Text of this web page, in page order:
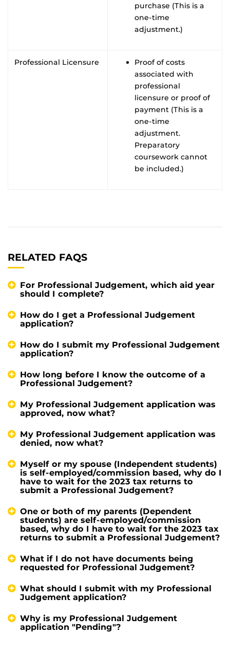
purchase (This is a
one-time
adjustment.)
Professional Licensure
Proof of costs
associated with
professional
licensure or proof of
payment (This is a
one-time
adjustment.
Preparatory
coursework cannot
be included.)
RELATED FAQS
For Professional Judgement, which aid year
should I complete?
How do I get a Professional Judgement
application?
How do I submit my Professional Judgement
application?
How long before I know the outcome of a
Professional Judgement?
My Professional Judgement application was
approved, now what?
My Professional Judgement application was
denied, now what?
Myself or my spouse (Independent students)
is self-employed/commission based, why do I
have to wait for the 2023 tax returns to
submit a Professional Judgement?
One or both of my parents (Dependent
students) are self-employed/commission
based, why do I have to wait for the 2023 tax
returns to submit a Professional Judgement?
What if I do not have documents being
requested for Professional Judgement?
What should I submit with my Professional
Judgement application?
Why is my Professional Judgement
application "Pending"?